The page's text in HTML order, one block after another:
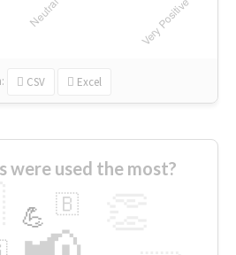
CSV Excel
were used the most?
💪 🇧